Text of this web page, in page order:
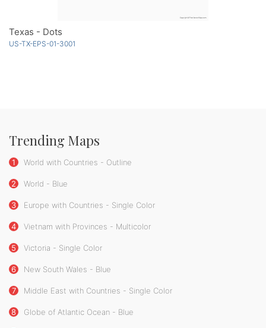
Texas - Dots
US-TX-EPS-01-3001
Trending Maps
1 World with Countries - Outline
2 World - Blue
3 Europe with Countries - Single Color
4 Vietnam with Provinces - Multicolor
5 Victoria - Single Color
6 New South Wales - Blue
7 Middle East with Countries - Single Color
8 Globe of Atlantic Ocean - Blue